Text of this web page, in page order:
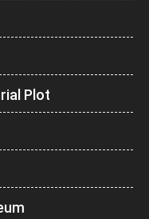
Plot